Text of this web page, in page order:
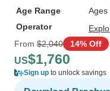
Age Range
Ages
Operator
From $2,040 14% Off
US$1,760
Sign up to unlock savings